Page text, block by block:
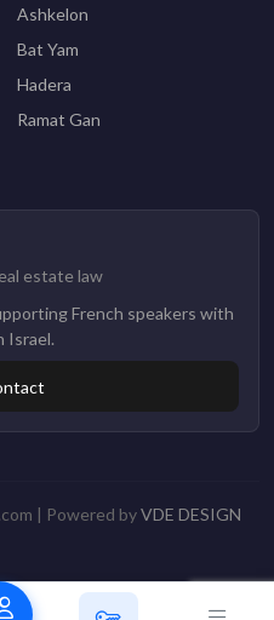
Ashkelon
Bat Yam
Hadera
Ramat Gan
estate law
French speakers with
Israel.
| Powered byVDE DESIGN